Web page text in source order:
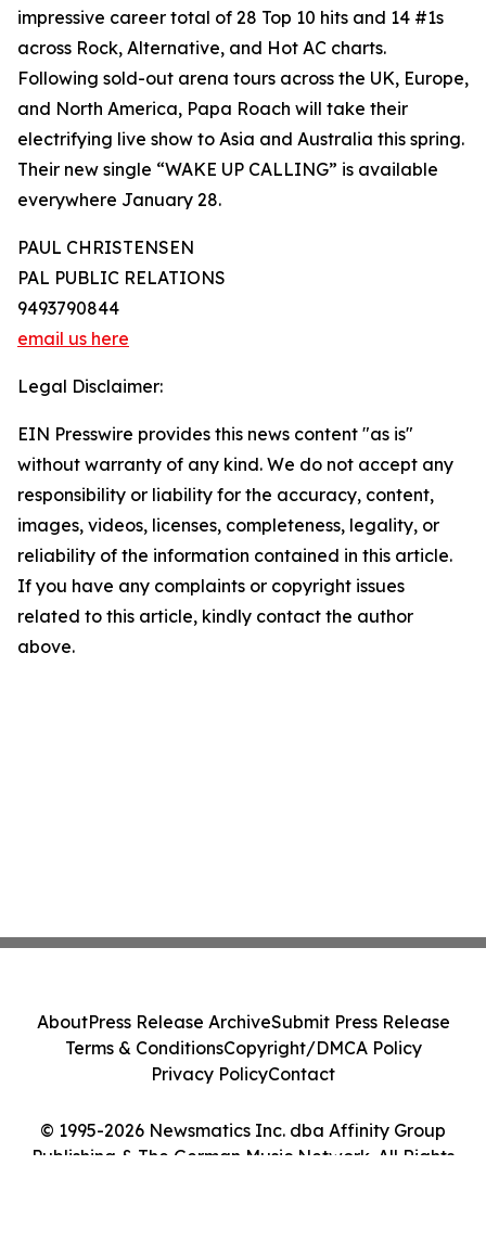
impressive career total of 28 Top 10 hits and 14 #1s
across Rock, Alternative, and Hot AC charts.
Following sold-out arena tours across the UK, Europe,
and North America, Papa Roach will take their
electrifying live show to Asia and Australia this spring.
Their new single “WAKE UP CALLING” is available
everywhere January 28.
PAUL CHRISTENSEN
PAL PUBLIC RELATIONS
9493790844
email us here
Legal Disclaimer:
EIN Presswire provides this news content "as is"
without warranty of any kind. We do not accept any
responsibility or liability for the accuracy, content,
images, videos, licenses, completeness, legality, or
reliability of the information contained in this article.
If you have any complaints or copyright issues
related to this article, kindly contact the author
above.
© 1995-2026 Newsmatics Inc. dba Affinity Group
Publishing & The German Music Network. All Rights
AboutPress Release ArchiveSubmit Press Release
Terms & ConditionsCopyright/DMCA Policy
Privacy PolicyContact